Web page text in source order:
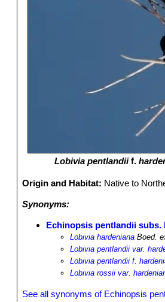
Lobivia pentlandiif.
Origin and Habitat: Native to
Synonyms:
Echinopsis pentlandii subs.
Lobivia hardeniana Boed.
Lobivia pentlandii var.
Lobivia pentlandii f.
Lobivia rossii var.
See all synonyms of Echinopsis